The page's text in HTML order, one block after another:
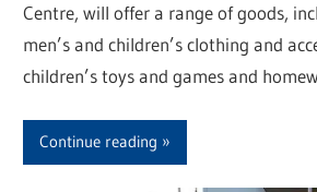
Centre, will offer a range of goods,
men’s and children’s clothing and
children’s toys and games and
Continue reading